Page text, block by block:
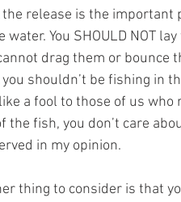
release is the important
water. You SHOULD NOT
drag them or bounce
shouldn’t be fishing in
a fool to those of us
the fish, you don’t care
in my opinion.
thing to consider is that